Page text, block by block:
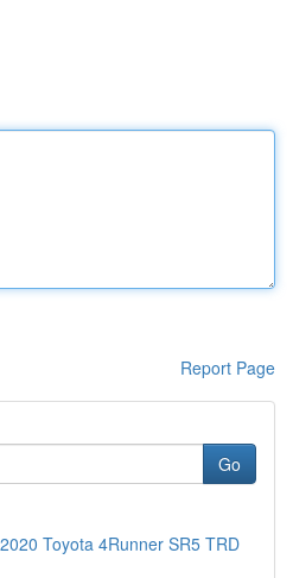
Report Page
Go
Toyota 4Runner SR5 TRD